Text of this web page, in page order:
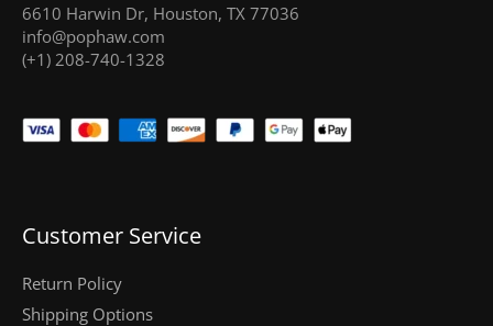
6610 Harwin Dr, Houston, TX 77036
info@pophaw.com
(+1) 208-740-1328
Customer Service
Return Policy
Shipping Options